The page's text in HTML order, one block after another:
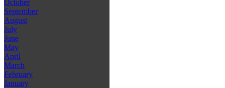
October
September
August
July
June
May
April
March
February
January